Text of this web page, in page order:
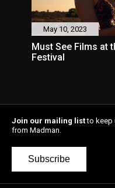
May 10, 2023
Must See Films at
Festival
Join our mailing listto keep
from Madman.
Subscribe